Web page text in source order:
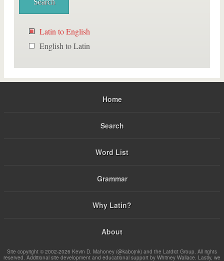
Latin to English
English to Latin
Home
Search
Word List
Grammar
Why Latin?
About
Site copyright © 2002-2026 Kevin D. Mahoney (@kabojnk) and the Latdict Group. All rights
reserved. Additional site development and educational support by Whitney Wallace. Lastly, we